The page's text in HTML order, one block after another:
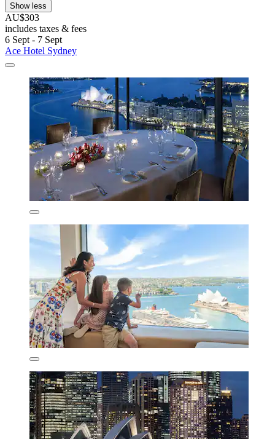
Show less
AU$303
includes taxes & fees
6 Sept - 7 Sept
Ace Hotel Sydney